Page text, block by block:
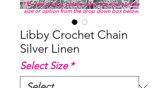
Libby Crochet Chain
Silver Linen
Select Size *
**To view pricing, please select the appropriate
size or option from the drop down box below.